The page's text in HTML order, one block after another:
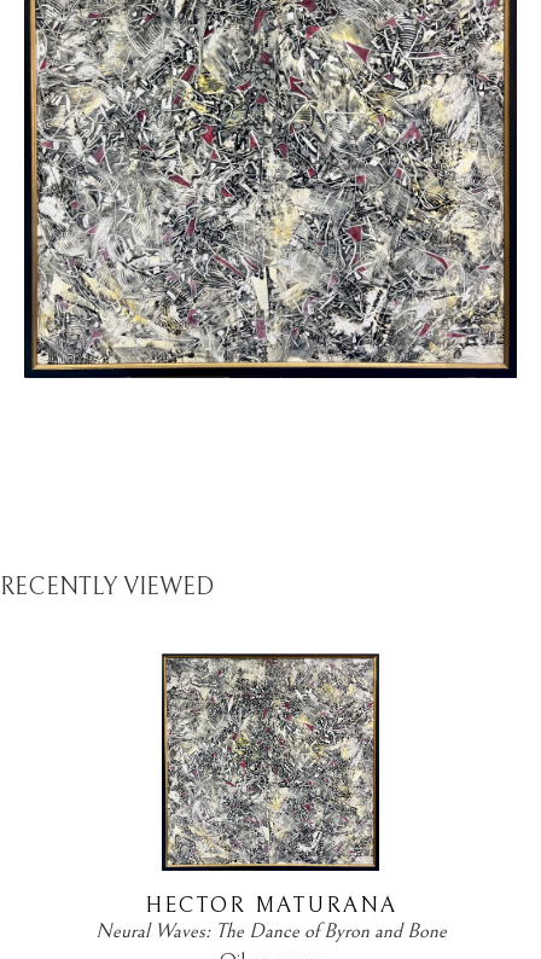
RECENTLY VIEWED
HECTOR MATURANA
Neural Waves: The Dance of Byron and Bone